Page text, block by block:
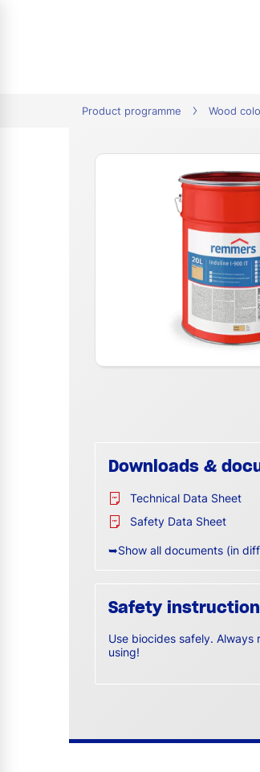
Product programme Wood
Downloads &
Technical Data Sheet
Safety Data Sheet
➥Show all documents (in
Safety
Use biocides safely.
using!